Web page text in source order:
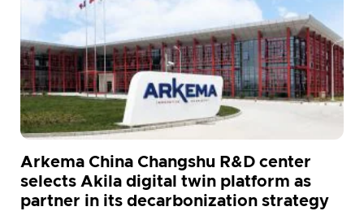
Arkema China Changshu R&D center
selects Akila digital twin platform as
partner in its decarbonization strategy